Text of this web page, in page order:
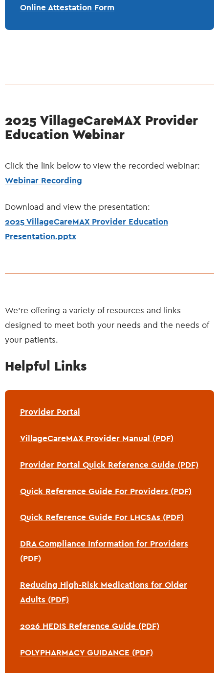
Online Attestation Form
2025 VillageCareMAX Provider
Education Webinar
Click the link below to view the recorded webinar:
Webinar Recording
Download and view the presentation:
2025 VillageCareMAX Provider Education
Presentation.pptx
We’re offering a variety of resources and links
designed to meet both your needs and the needs of
your patients.
Helpful Links
Provider Portal
VillageCareMAX Provider Manual (PDF)
Provider Portal Quick Reference Guide (PDF)
Quick Reference Guide For Providers (PDF)
Quick Reference Guide For LHCSAs (PDF)
DRA Compliance Information for Providers
(PDF)
Reducing High-Risk Medications for Older
Adults (PDF)
2026 HEDIS Reference Guide (PDF)
POLYPHARMACY GUIDANCE (PDF)